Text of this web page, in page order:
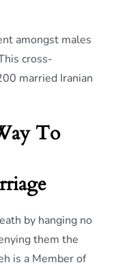
amongst males
cross-
married Iranian
To
by hanging no
them the
is a Member of